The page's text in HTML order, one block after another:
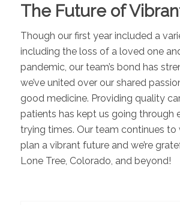
The Future of
Though our first year included a
including the loss of a loved one
pandemic, our team’s bond has
we’ve united over our shared
good medicine. Providing quality
patients has kept us going through
trying times. Our team continues to
plan a vibrant future and we’re
Lone Tree, Colorado, and beyond!